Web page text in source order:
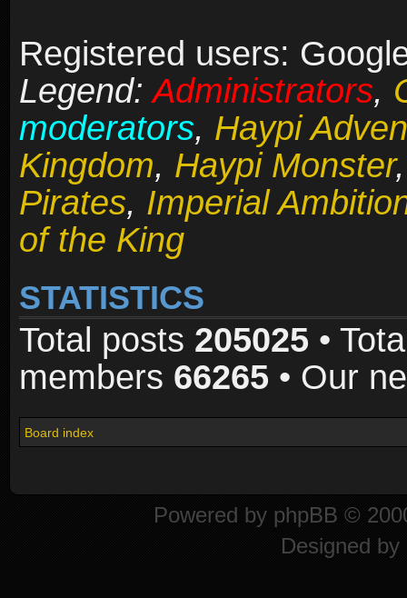
Registered users:
Legend:Administrators,
moderators, Haypi
Kingdom, Haypi Monster
Pirates, Imperial
of the King
STATISTICS
Total posts 205025 •
members 66265 • Our
Board index
Powered by phpBB ©
Designed by